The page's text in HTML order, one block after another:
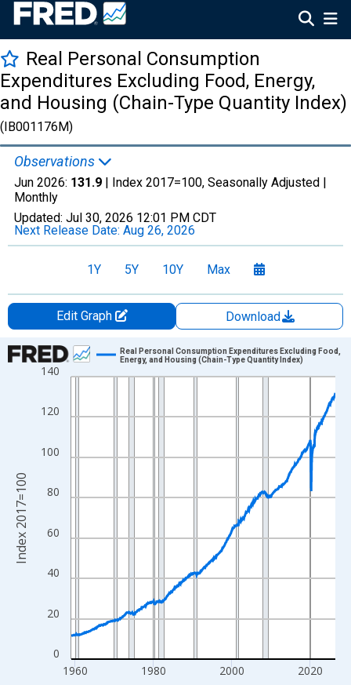
Real Personal Consumption
Expenditures Excluding Food, Energy,
and Housing (Chain-Type Quantity Index)
(IB001176M)
Observations
Jun 2026: 131.9 | Index 2017=100, Seasonally Adjusted |
Monthly
Updated: Jul 30, 2026 12:01 PM CDT
Next Release Date: Aug 26, 2026
1Y 5Y 10Y Max
Edit Graph
Download
Chart
Line chart with 810 data points.
The chart has 1 X axis displaying xAxis. Data ranges from
The chart has 2 Y axes displaying Index 2017=100 and
0
20
40
60
80
100
120
140
1960 1980 2000 2020
Real Personal Consumption Expenditures Excluding Food,
Energy, and Housing (Chain-Type Quantity Index)
Index 2017=100